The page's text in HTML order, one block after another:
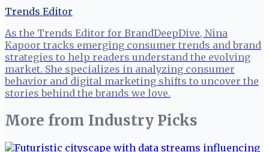
Trends Editor
As the Trends Editor for BrandDeepDive, Nina
Kapoor tracks emerging consumer trends and brand
strategies to help readers understand the evolving
market. She specializes in analyzing consumer
behavior and digital marketing shifts to uncover the
stories behind the brands we love.
More from Industry Picks